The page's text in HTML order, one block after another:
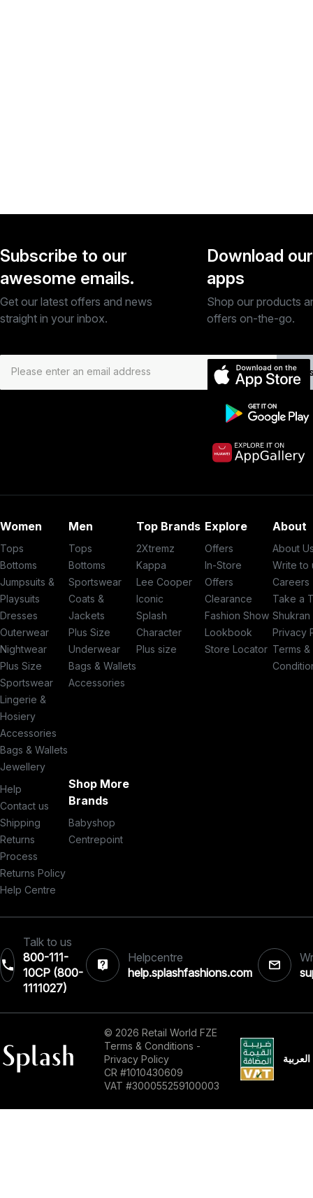
Subscribe to our
awesome emails.
Get our latest offers and news
straight in your inbox.
Download our
apps
Shop our products
offers on-the-go.
Women
Tops
Bottoms
Jumpsuits &
Playsuits
Dresses
Outerwear
Nightwear
Plus Size
Sportswear
Lingerie &
Hosiery
Accessories
Bags & Wallets
Jewellery
Men
Tops
Bottoms
Sportswear
Coats &
Jackets
Plus Size
Underwear
Bags & Wallets
Accessories
Top Brands
2Xtremz
Kappa
Lee Cooper
Iconic
Splash
Character
Plus size
Explore
Offers
In-Store
Offers
Clearance
Fashion Show
Lookbook
Store Locator
About
About
Write to
Careers
Take a
Shukran
Privacy
Terms &
Help
Contact us
Shipping
Returns
Process
Returns Policy
Help Centre
Shop More
Brands
Babyshop
Centrepoint
Talk to us
800-111-
10CP (800-
1111027)‎
Helpcentre
help.splashfashions.com
© 2026 Retail World FZE
Terms & Conditions -
Privacy Policy
CR #1010430609
VAT #300055259100003
العربية